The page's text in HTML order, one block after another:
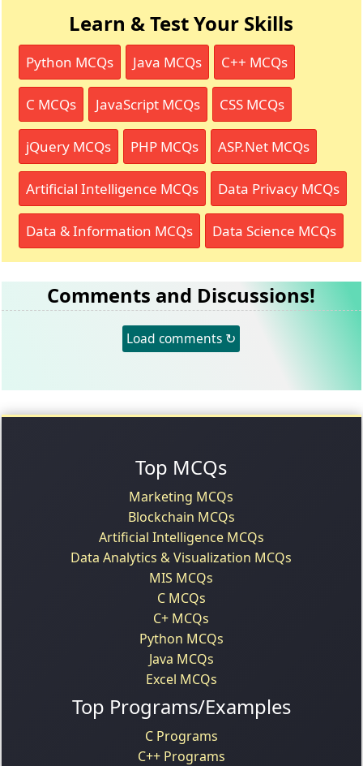
Learn & Test Your Skills
Python MCQs Java MCQs C++ MCQs
C MCQs JavaScript MCQs CSS MCQs
jQuery MCQs PHP MCQs ASP.Net MCQs
Artificial Intelligence MCQs Data Privacy MCQs
Data & Information MCQs Data Science MCQs
Comments and Discussions!
Load comments ↻
Top MCQs
Marketing MCQs
Blockchain MCQs
Artificial Intelligence MCQs
Data Analytics & Visualization MCQs
MIS MCQs
C MCQs
C+ MCQs
Python MCQs
Java MCQs
Excel MCQs
Top Programs/Examples
C Programs
C++ Programs